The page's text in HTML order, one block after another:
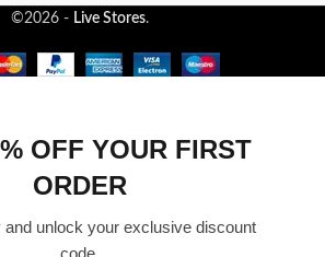
©2026 - Live Stores.
OFF YOUR FIRST
ORDER
and unlock your exclusive discount